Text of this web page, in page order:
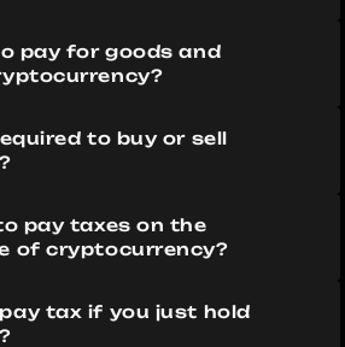
pay for goods and
to buy or sell
pay taxes on the
of cryptocurrency?
tax if you just hold